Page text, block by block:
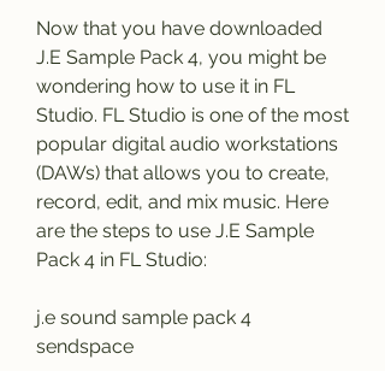
Now that you have downloaded
J.E Sample Pack 4, you might be
wondering how to use it in FL
Studio. FL Studio is one of the most
popular digital audio workstations
(DAWs) that allows you to create,
record, edit, and mix music. Here
are the steps to use J.E Sample
Pack 4 in FL Studio:
j.e sound sample pack 4
sendspace